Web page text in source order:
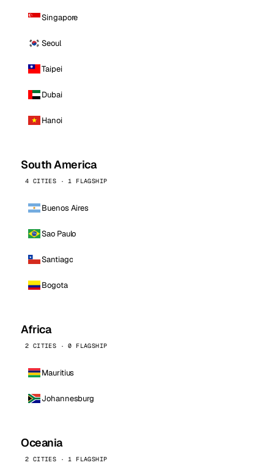
Singapore
Seoul
Taipei
Dubai
Hanoi
South America
4 CITIES · 1 FLAGSHIP
Buenos Aires
Sao Paulo
Santiago
Bogota
Africa
2 CITIES · 0 FLAGSHIP
Mauritius
Johannesburg
Oceania
2 CITIES · 1 FLAGSHIP